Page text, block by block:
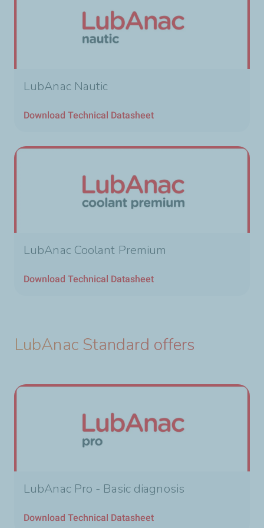
LubAnac Nautic
Download Technical Datasheet
LubAnac Coolant Premium
Download Technical Datasheet
LubAnac Standard offers
LubAnac Pro - Basic diagnosis
Download Technical Datasheet